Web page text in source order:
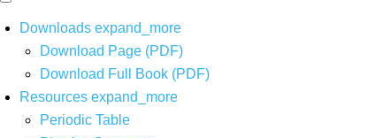
Downloads expand_more
Download Page (PDF)
Download Full Book (PDF)
Resources expand_more
Periodic Table